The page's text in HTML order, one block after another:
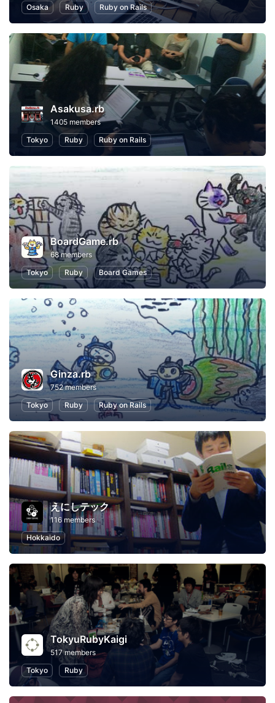
Osaka
Ruby Ruby on Rails
Asakusa.rb
1405 members
Tokyo
Ruby Ruby on Rails
BoardGame.rb
68 members
Tokyo
Ruby Board Games
Ginza.rb
752 members
Tokyo
Ruby Ruby on Rails
えにしテック
116 members
Hokkaido
TokyuRubyKaigi
517 members
Tokyo
Ruby